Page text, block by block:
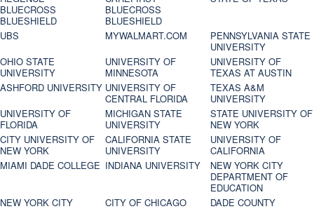
BLUECROSS
BLUESHIELD
BLUECROSS
BLUESHIELD
UBS MYWALMART.COM
PENNSYLVANIA STATE
UNIVERSITY
OHIO STATE
UNIVERSITY
UNIVERSITY OF
MINNESOTA
UNIVERSITY OF
TEXAS AT AUSTIN
ASHFORD UNIVERSITY UNIVERSITY OF
CENTRAL FLORIDA
TEXAS A&M
UNIVERSITY
UNIVERSITY OF
FLORIDA
MICHIGAN STATE
UNIVERSITY
STATE UNIVERSITY OF
NEW YORK
CITY UNIVERSITY OF
NEW YORK
CALIFORNIA STATE
UNIVERSITY
UNIVERSITY OF
CALIFORNIA
MIAMI DADE COLLEGE INDIANA UNIVERSITY
NEW YORK CITY
DEPARTMENT OF
EDUCATION
NEW YORK CITY
CITY OF CHICAGO
DADE COUNTY